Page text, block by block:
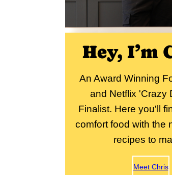
Hey, I’m
An Award Winning
and Netflix 'Crazy
Finalist. Here you'll
comfort food with the
recipes to
Meet Chris